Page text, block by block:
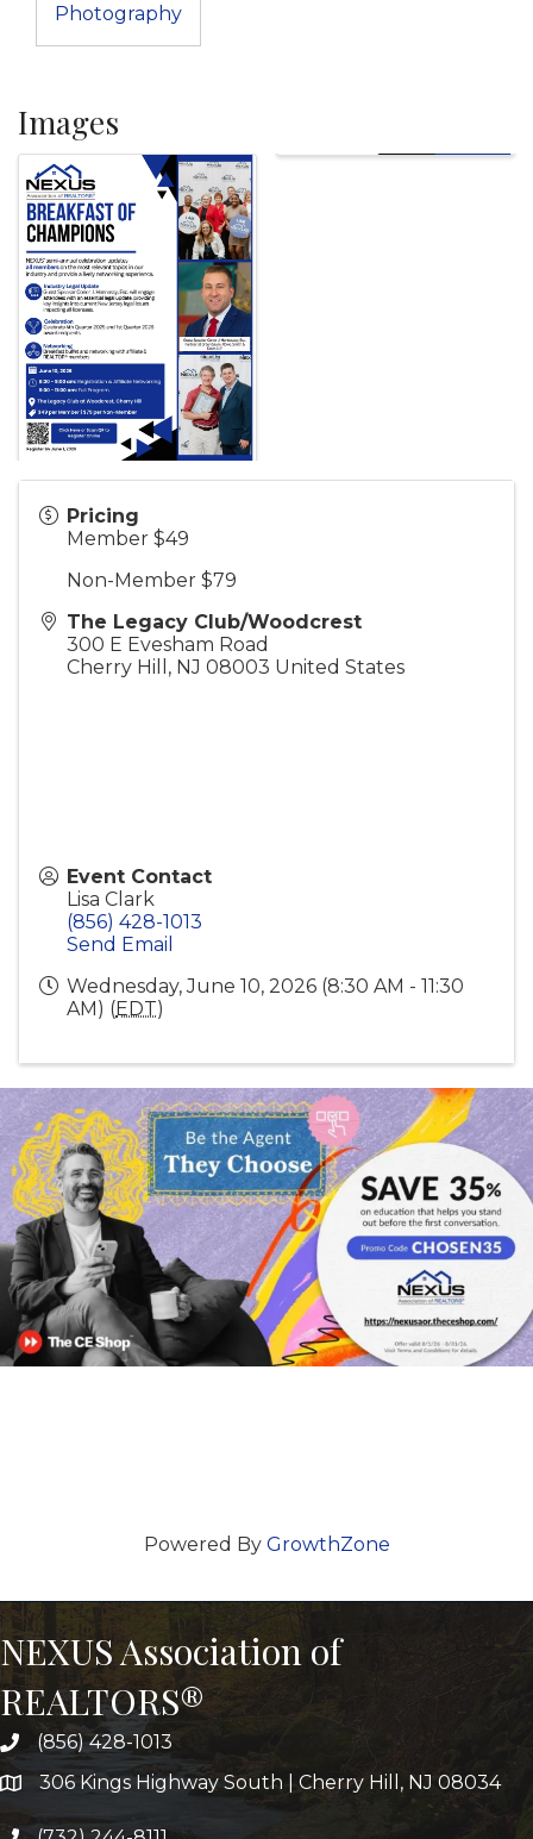
Photography
Images
Pricing
Member $49
Non-Member $79
The Legacy Club/Woodcrest
300 E Evesham Road
Cherry Hill , NJ 08003 United States
Event Contact
Lisa Clark
(856) 428-1013
Send Email
Wednesday, June 10, 2026 (8:30 AM - 11:30
AM) (EDT)
Powered By GrowthZone
NEXUS Association of
REALTORS®
(856) 428-1013
306 Kings Highway South | Cherry Hill, NJ 08034